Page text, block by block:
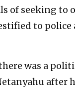
of seeking to
to police
was a
after